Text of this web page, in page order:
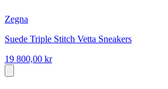
Zegna
Suede Triple Stitch Vetta Sneakers
19 800,00 kr